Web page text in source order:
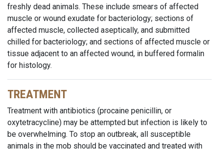
freshly dead animals. These include smears of affected
muscle or wound exudate for bacteriology; sections of
affected muscle, collected aseptically, and submitted
chilled for bacteriology; and sections of affected muscle or
tissue adjacent to an affected wound, in buffered formalin
for histology.
TREATMENT
Treatment with antibiotics (procaine penicillin, or
oxytetracycline) may be attempted but infection is likely to
be overwhelming. To stop an outbreak, all susceptible
animals in the mob should be vaccinated and treated with